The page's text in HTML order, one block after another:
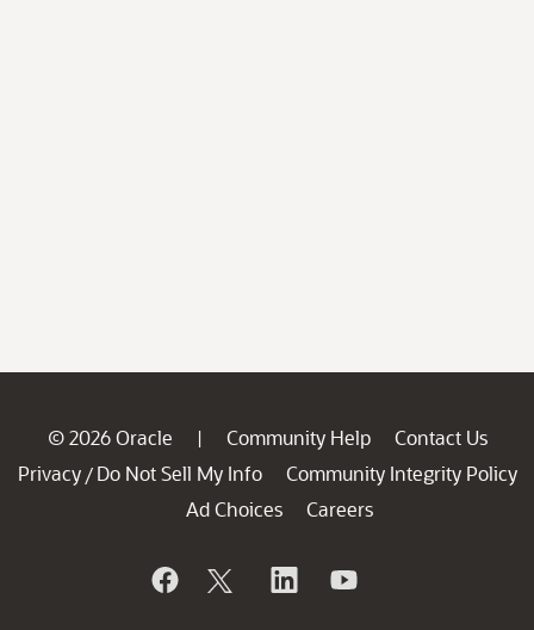
© 2026 Oracle | Community Help
Contact Us
Privacy / Do Not Sell My Info
Community Integrity Policy
Ad Choices
Careers